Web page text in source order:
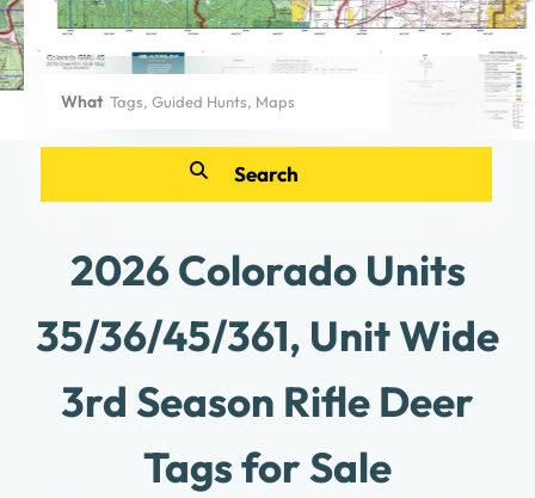
What
2026 Colorado Units
35/36/45/361, Unit Wide
3rd Season Rifle Deer
Tags for Sale